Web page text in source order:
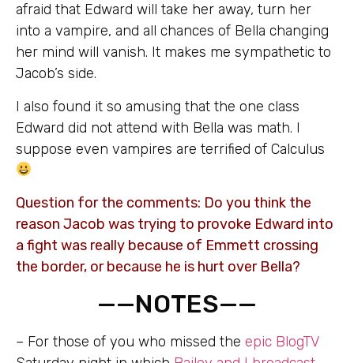
afraid that Edward will take her away, turn her
into a vampire, and all chances of Bella changing
her mind will vanish. It makes me sympathetic to
Jacob’s side.
I also found it so amusing that the one class
Edward did not attend with Bella was math. I
suppose even vampires are terrified of Calculus
Question for the comments: Do you think the
reason Jacob was trying to provoke Edward into
a fight was really because of Emmett crossing
the border, or because he is hurt over Bella?
——NOTES——
– For those of you who missed the epic BlogTV